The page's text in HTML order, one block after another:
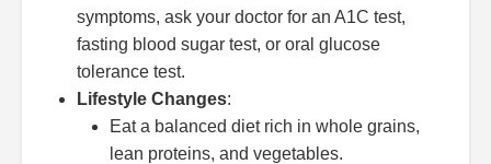
symptoms, ask your doctor for an A1C test,
fasting blood sugar test, or oral glucose
tolerance test.
Lifestyle Changes:
Eat a balanced diet rich in whole grains,
lean proteins, and vegetables.